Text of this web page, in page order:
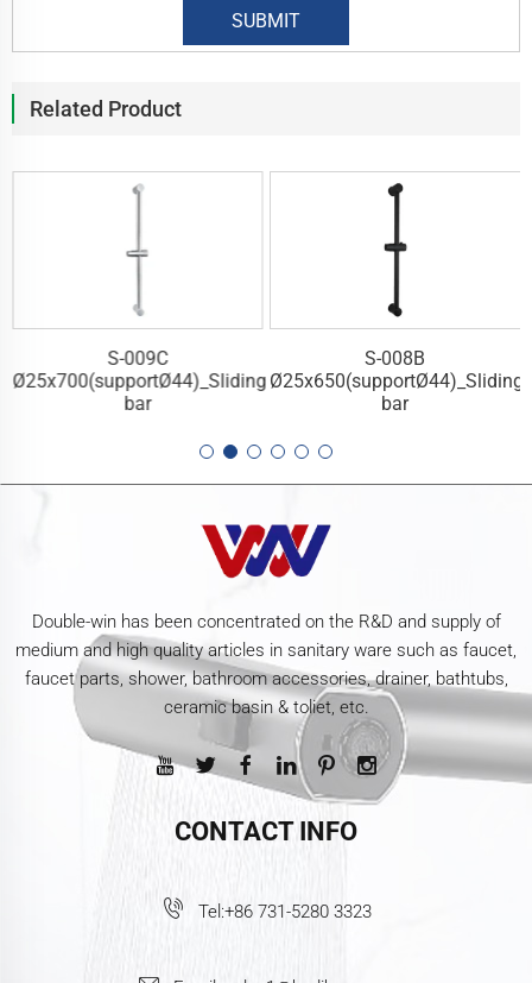
Related Product
S-009C
Ø25x700(supportØ44)_Sliding
bar
S-008B
Ø25x650(supportØ44)_Sliding
bar
Double-win has been concentrated on the R&D and supply of
medium and high quality articles in sanitary ware such as faucet,
faucet parts, shower, bathroom accessories, drainer, bathtubs,
ceramic basin & toliet, etc.
CONTACT INFO
Tel:+86 731-5280 3323